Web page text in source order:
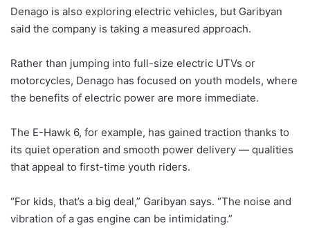
Denago is also exploring electric vehicles, but Garibyan
said the company is taking a measured approach.
Rather than jumping into full-size electric UTVs or
motorcycles, Denago has focused on youth models, where
the benefits of electric power are more immediate.
The E-Hawk 6, for example, has gained traction thanks to
its quiet operation and smooth power delivery — qualities
that appeal to first-time youth riders.
“For kids, that’s a big deal,” Garibyan says. “The noise and
vibration of a gas engine can be intimidating.”